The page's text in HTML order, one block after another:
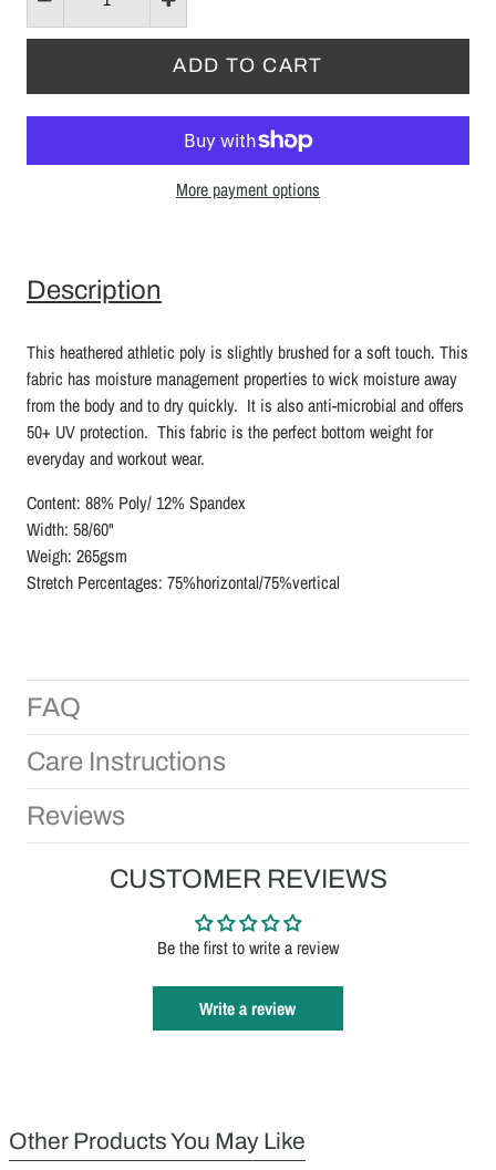
More payment options
Description
This heathered athletic poly is slightly brushed for a soft touch. This
fabric has moisture management properties to wick moisture away
from the body and to dry quickly. It is also anti-microbial and offers
50+ UV protection. This fabric is the perfect bottom weight for
everyday and workout wear.
Content: 88% Poly/ 12% Spandex
Width: 58/60"
Weigh: 265gsm
Stretch Percentages: 75%horizontal/75%vertical
FAQ
Care Instructions
Reviews
CUSTOMER REVIEWS
Be the first to write a review
Write a review
Other Products You May Like